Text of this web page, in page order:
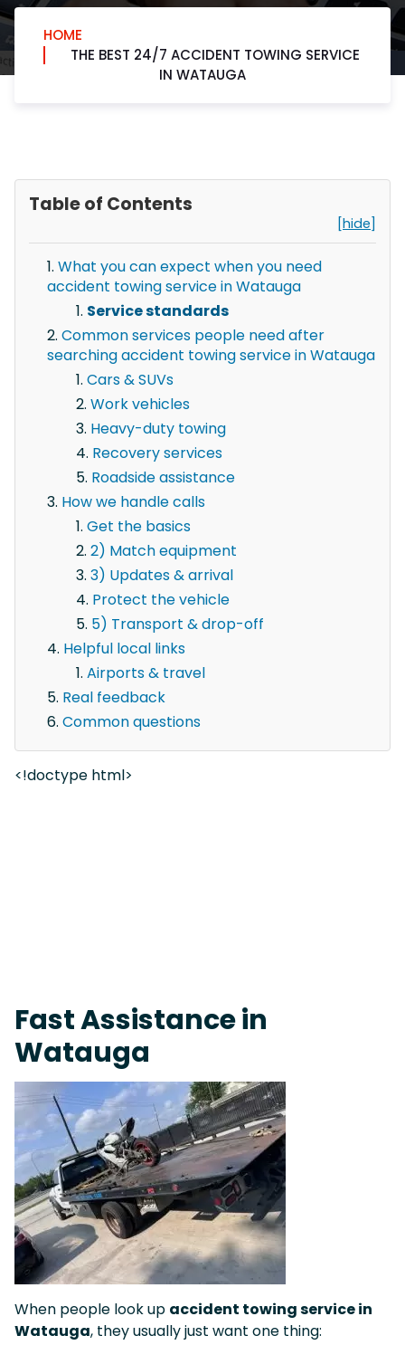
HOME
THE BEST 24/7 ACCIDENT TOWING SERVICE
IN WATAUGA
Table of Contents
[hide]
What you can expect when you need
accident towing service in Watauga
Service standards
Common services people need after
searching accident towing service in Watauga
Cars & SUVs
Work vehicles
Heavy-duty towing
Recovery services
Roadside assistance
How we handle calls
Get the basics
2) Match equipment
3) Updates & arrival
Protect the vehicle
5) Transport & drop-off
Helpful local links
Airports & travel
Real feedback
Common questions
<!doctype html>
Fast Assistance in
Watauga
When people look up accident towing service in
Watauga, they usually just want one thing: